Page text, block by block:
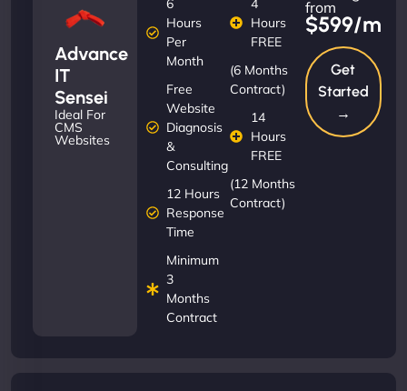
Advance
IT
Sensei
Ideal For
CMS
Websites
6
Hours
Per
Month
Free
Website
Diagnosis
&
Consulting
12 Hours
Response
Time
Minimum
3
Months
Contract
4
Hours
FREE
(6 Months
Contract)
14
Hours
FREE
(12 Months
Contract)
from
$599/m
Get
Started
→